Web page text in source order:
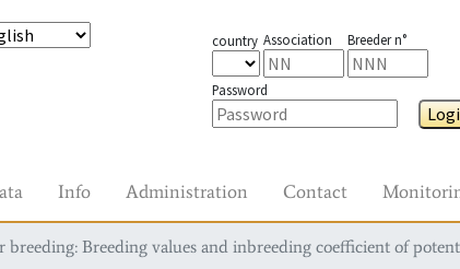
country Association Breeder n°
Password
Info Administration Contact
breeding: Breeding values and inbreeding coefficient of